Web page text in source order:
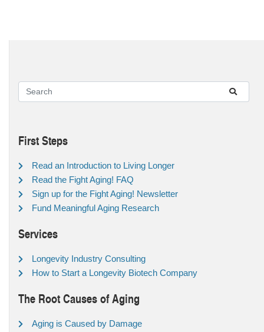
First Steps
Read an Introduction to Living Longer
Read the Fight Aging! FAQ
Sign up for the Fight Aging! Newsletter
Fund Meaningful Aging Research
Services
Longevity Industry Consulting
How to Start a Longevity Biotech Company
The Root Causes of Aging
Aging is Caused by Damage